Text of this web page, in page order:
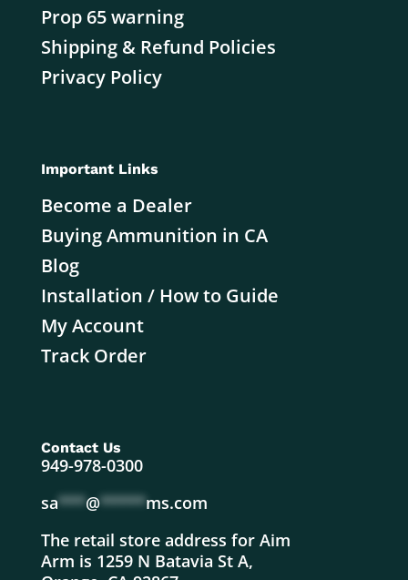
Prop 65 warning
Shipping & Refund Policies
Privacy Policy
Important Links
Become a Dealer
Buying Ammunition in CA
Blog
Installation / How to Guide
My Account
Track Order
Contact Us
949-978-0300
sa***@*****ms.com
The retail store address for Aim
Arm is 1259 N Batavia St A,